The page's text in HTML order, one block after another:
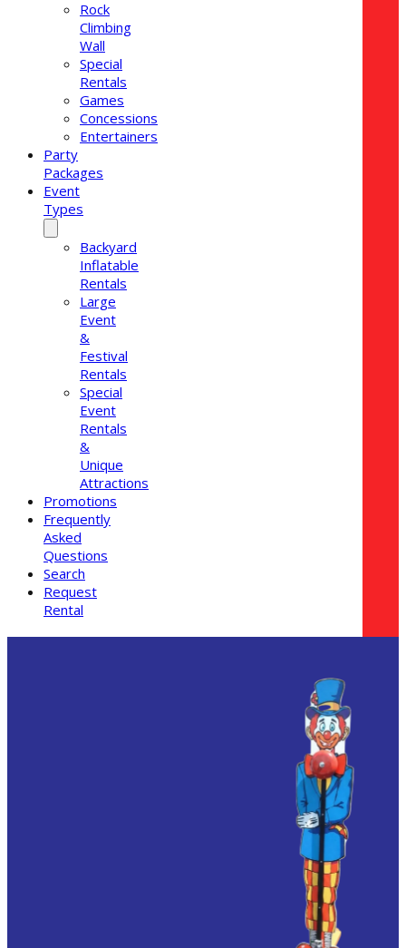
Rock
Climbing
Wall
Special
Rentals
Games
Concessions
Entertainers
Party
Packages
Event
Types
Backyard
Inflatable
Rentals
Large
Event
&
Festival
Rentals
Special
Event
Rentals
&
Unique
Attractions
Promotions
Frequently
Asked
Questions
Search
Request
Rental